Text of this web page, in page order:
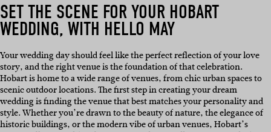
SET THE SCENE FOR YOUR HOBART
WEDDING, WITH HELLO MAY
Your wedding day should feel like the perfect reflection of your love
story, and the right venue is the foundation of that celebration.
Hobart is home to a wide range of venues, from chic urban spaces to
scenic outdoor locations. The first step in creating your dream
wedding is finding the venue that best matches your personality and
style. Whether you’re drawn to the beauty of nature, the elegance of
historic buildings, or the modern vibe of urban venues, Hobart’s